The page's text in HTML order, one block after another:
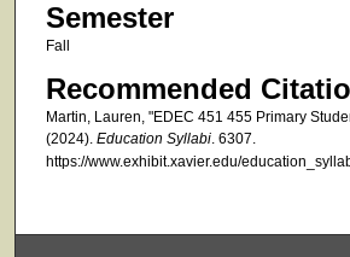
Semester
Fall
Recommended
Martin, Lauren, "EDEC 451 455 Primary
(2024). Education Syllabi. 6307.
https://www.exhibit.xavier.edu/